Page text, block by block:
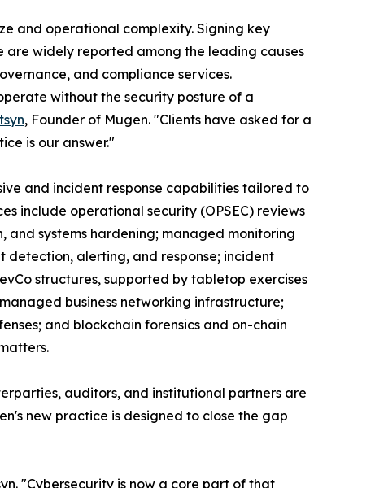
and operational complexity. Signing key
are widely reported among the leading causes
and compliance services.
without the security posture of a
, Founder of Mugen. "Clients have asked for a
is our answer."
and incident response capabilities tailored to
include operational security (OPSEC) reviews
and systems hardening; managed monitoring
alerting, and response; incident
structures, supported by tabletop exercises
business networking infrastructure;
and blockchain forensics and on-chain
auditors, and institutional partners are
new practice is designed to close the gap
"Cybersecurity is now a core part of that